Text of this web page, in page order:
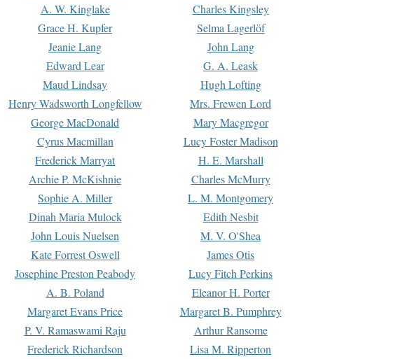
A. W. Kinglake
Charles Kingsley
Grace H. Kupfer
Selma Lagerlöf
Jeanie Lang
John Lang
Edward Lear
G. A. Leask
Maud Lindsay
Hugh Lofting
Henry Wadsworth Longfellow
Mrs. Frewen Lord
George MacDonald
Mary Macgregor
Cyrus Macmillan
Lucy Foster Madison
Frederick Marryat
H. E. Marshall
Archie P. McKishnie
Charles McMurry
Sophie A. Miller
L. M. Montgomery
Dinah Maria Mulock
Edith Nesbit
John Louis Nuelsen
M. V. O'Shea
Kate Forrest Oswell
James Otis
Josephine Preston Peabody
Lucy Fitch Perkins
A. B. Poland
Eleanor H. Porter
Margaret Evans Price
Margaret B. Pumphrey
P. V. Ramaswami Raju
Arthur Ransome
Frederick Richardson
Lisa M. Ripperton